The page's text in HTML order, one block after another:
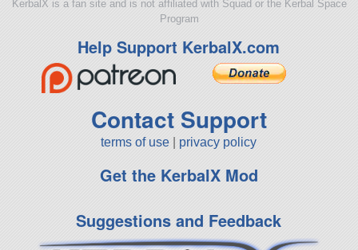
KerbalX is a fan site and is not affiliated with Squad or the Kerbal Space
Program
Help Support KerbalX.com
Contact Support
terms of use privacy policy
Get the KerbalX Mod
Suggestions and Feedback